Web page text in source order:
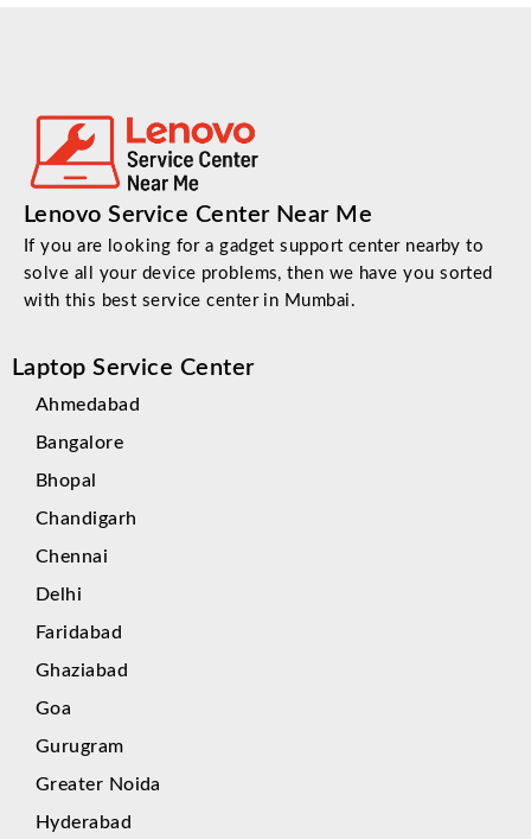
Lenovo Service Center Near Me
If you are looking for a gadget support center nearby to
solve all your device problems, then we have you sorted
with this best service center in Mumbai.
Laptop Service Center
Ahmedabad
Bangalore
Bhopal
Chandigarh
Chennai
Delhi
Faridabad
Ghaziabad
Goa
Gurugram
Greater Noida
Hyderabad